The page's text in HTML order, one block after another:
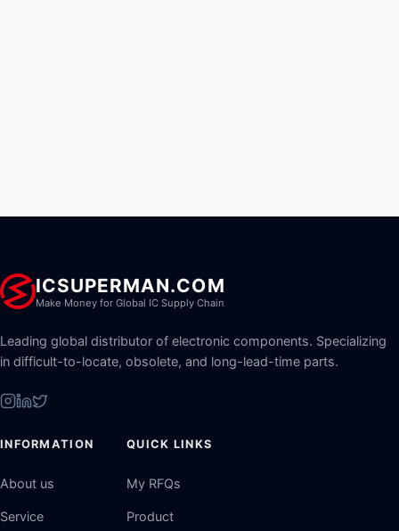
ICSUPERMAN.COM
Make Money for Global IC Supply Chain
Leading global distributor of electronic components. Specializing
in difficult-to-locate, obsolete, and long-lead-time parts.
INFORMATION
About us
Service
QUICK LINKS
My RFQs
Product